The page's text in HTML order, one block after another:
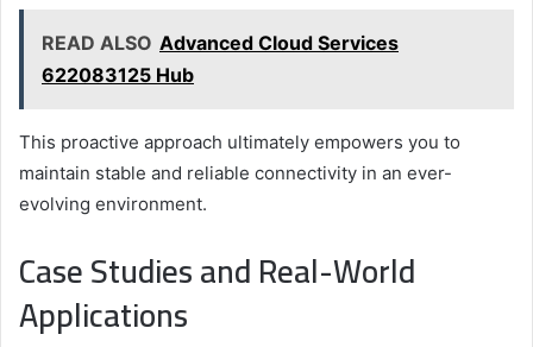
READ ALSO Advanced Cloud Services
622083125 Hub
This proactive approach ultimately empowers you to
maintain stable and reliable connectivity in an ever-
evolving environment.
Case Studies and Real-World
Applications